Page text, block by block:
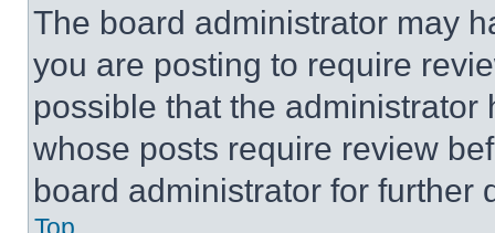
The board administrator may
you are posting to require
possible that the
whose posts require review
board administrator for further